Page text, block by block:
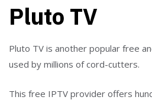
Pluto TV
Pluto TV is another popular free
used by millions of cord-cutters.
This free IPTV provider offers